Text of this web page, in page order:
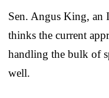
Sen. Angus King, an
thinks the current
handling the bulk of
well.